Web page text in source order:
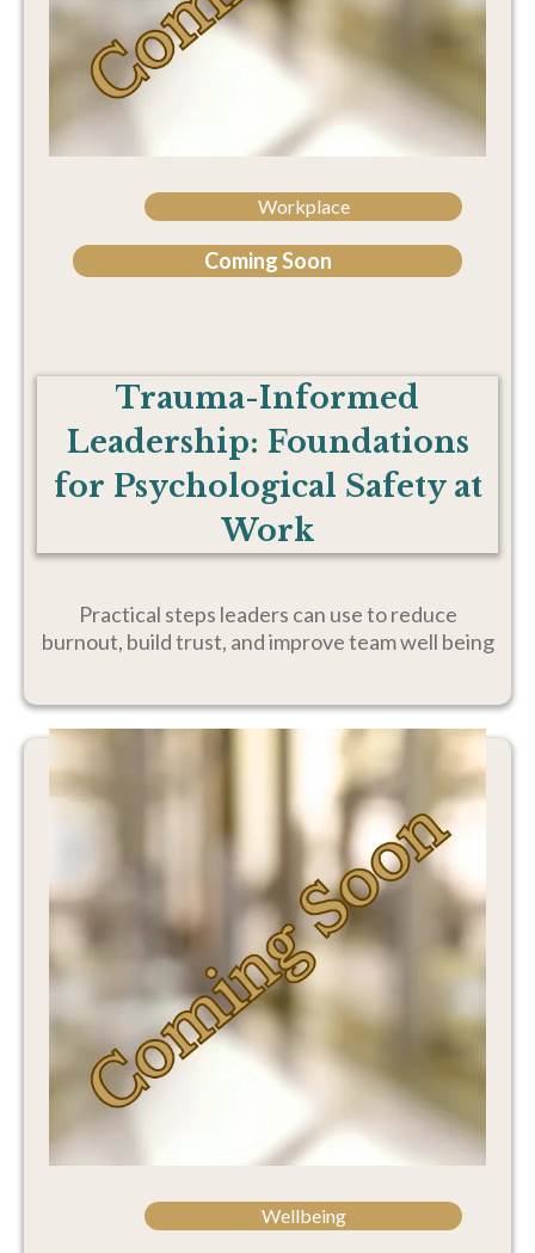
Workplace
Coming Soon
Trauma-Informed
Leadership: Foundations
for Psychological Safety at
Work
Practical steps leaders can use to reduce
burnout, build trust, and improve team well being
Wellbeing